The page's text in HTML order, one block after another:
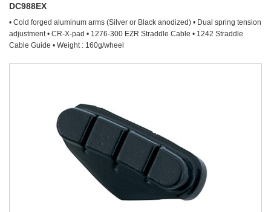
DC988EX
• Cold forged aluminum arms (Silver or Black anodized) • Dual spring tension
adjustment • CR-X-pad • 1276-300 EZR Straddle Cable • 1242 Straddle
Cable Guide • Weight : 160g/wheel